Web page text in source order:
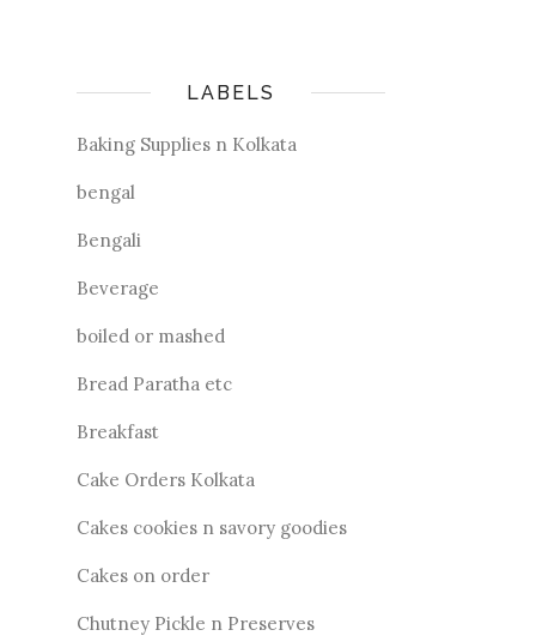
LABELS
Baking Supplies n Kolkata
bengal
Bengali
Beverage
boiled or mashed
Bread Paratha etc
Breakfast
Cake Orders Kolkata
Cakes cookies n savory goodies
Cakes on order
Chutney Pickle n Preserves